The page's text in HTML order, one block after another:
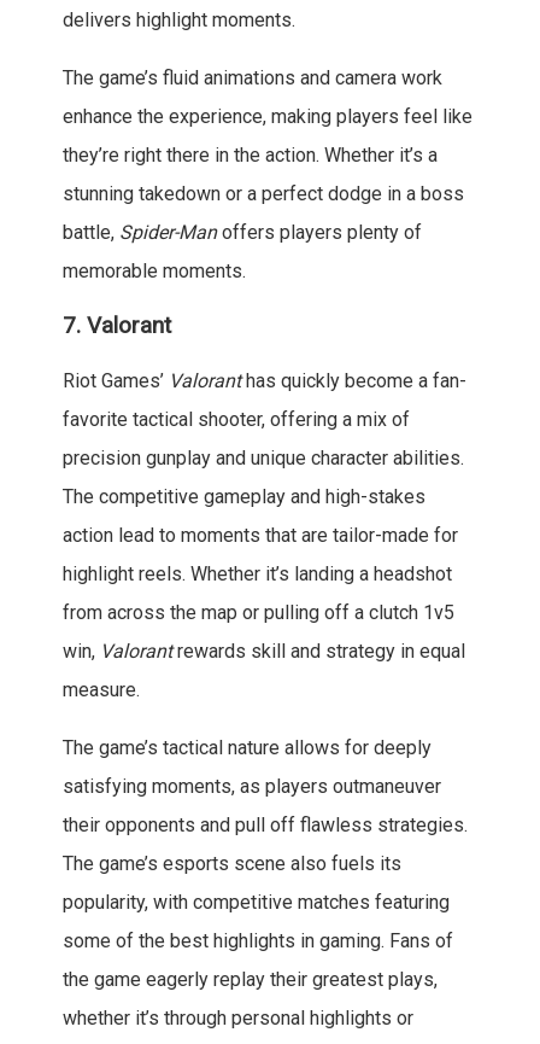
delivers highlight moments.
The game’s fluid animations and camera work
enhance the experience, making players feel like
they’re right there in the action. Whether it’s a
stunning takedown or a perfect dodge in a boss
battle, Spider-Manoffers players plenty of
memorable moments.
7. Valorant
Riot Games’ Valoranthas quickly become a fan-
favorite tactical shooter, offering a mix of
precision gunplay and unique character abilities.
The competitive gameplay and high-stakes
action lead to moments that are tailor-made for
highlight reels. Whether it’s landing a headshot
from across the map or pulling off a clutch 1v5
win, Valorantrewards skill and strategy in equal
measure.
The game’s tactical nature allows for deeply
satisfying moments, as players outmaneuver
their opponents and pull off flawless strategies.
The game’s esports scene also fuels its
popularity, with competitive matches featuring
some of the best highlights in gaming. Fans of
the game eagerly replay their greatest plays,
whether it’s through personal highlights or